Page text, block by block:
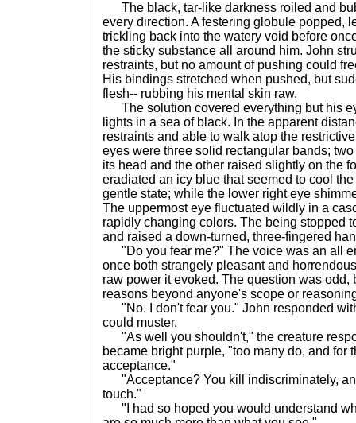
The black, tar-like darkness roiled and
every direction. A festering globule popped,
trickling back into the watery void before
the sticky substance all around him. John
restraints, but no amount of pushing could
His bindings stretched when pushed, but
flesh-- rubbing his mental skin raw.
The solution covered everything but his
lights in a sea of black. In the apparent
restraints and able to walk atop the
eyes were three solid rectangular bands;
its head and the other raised slightly on the
eradiated an icy blue that seemed to cool
gentle state; while the lower right eye
The uppermost eye fluctuated wildly in a
rapidly changing colors. The being stopped
and raised a down-turned, three-fingered
"Do you fear me?" The voice was an all
once both strangely pleasant and
raw power it evoked. The question was odd,
reasons beyond anyone's scope or
"No. I don't fear you." John responded
could muster.
"As well you shouldn't," the creature
became bright purple, "too many do, and for
acceptance."
"Acceptance? You kill indiscriminately,
touch."
"I had so hoped you would understand